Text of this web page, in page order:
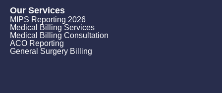
Our Services
MIPS Reporting 2026
Medical Billing Services
Medical Billing Consultation
ACO Reporting
General Surgery Billing